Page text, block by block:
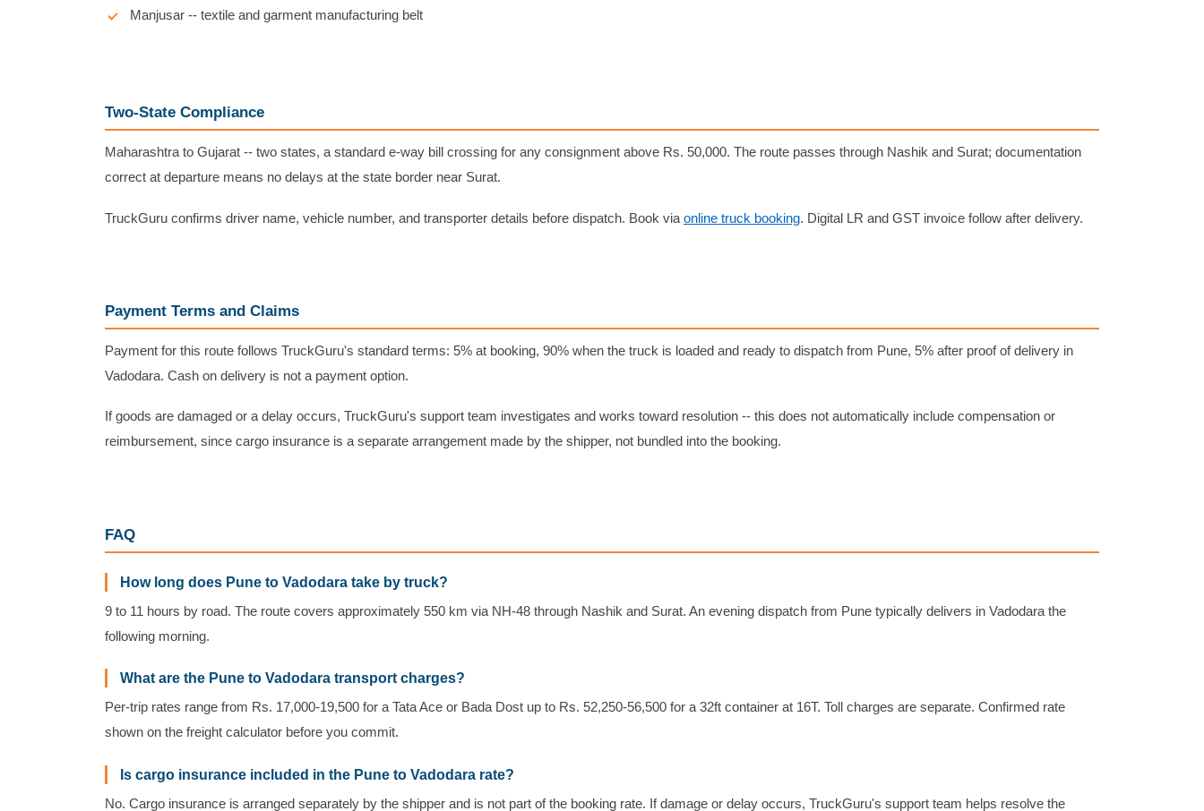
Manjusar -- textile and garment manufacturing belt
Two-State Compliance
Maharashtra to Gujarat -- two states, a standard e-way bill crossing for any consignment above Rs. 50,000. The route passes through Nashik and Surat; documentation
correct at departure means no delays at the state border near Surat.
TruckGuru confirms driver name, vehicle number, and transporter details before dispatch. Book via online truck booking. Digital LR and GST invoice follow after delivery.
Payment Terms and Claims
Payment for this route follows TruckGuru's standard terms: 5% at booking, 90% when the truck is loaded and ready to dispatch from Pune, 5% after proof of delivery in
Vadodara. Cash on delivery is not a payment option.
If goods are damaged or a delay occurs, TruckGuru's support team investigates and works toward resolution -- this does not automatically include compensation or
reimbursement, since cargo insurance is a separate arrangement made by the shipper, not bundled into the booking.
FAQ
How long does Pune to Vadodara take by truck?
9 to 11 hours by road. The route covers approximately 550 km via NH-48 through Nashik and Surat. An evening dispatch from Pune typically delivers in Vadodara the
following morning.
What are the Pune to Vadodara transport charges?
Per-trip rates range from Rs. 17,000-19,500 for a Tata Ace or Bada Dost up to Rs. 52,250-56,500 for a 32ft container at 16T. Toll charges are separate. Confirmed rate
shown on the freight calculator before you commit.
Is cargo insurance included in the Pune to Vadodara rate?
No. Cargo insurance is arranged separately by the shipper and is not part of the booking rate. If damage or delay occurs, TruckGuru's support team helps resolve the